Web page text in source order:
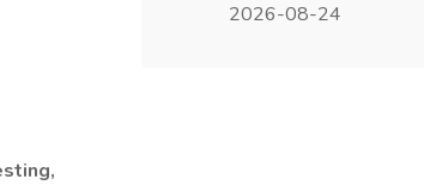
2026-08-24